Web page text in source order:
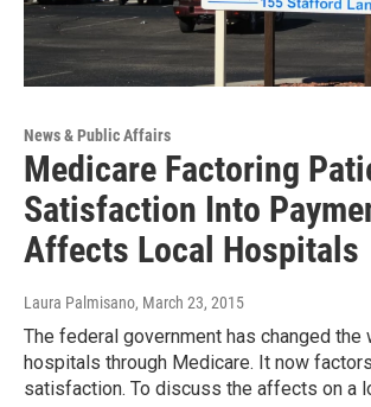
News & Public Affairs
Medicare Factoring
Satisfaction Into
Affects Local Hospitals
Laura Palmisano, March 23, 2015
The federal government has changed the
hospitals through Medicare. It now
satisfaction. To discuss the affects on a